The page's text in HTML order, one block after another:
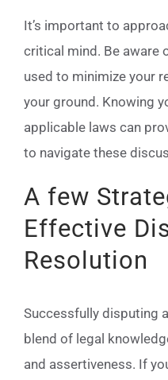
It’s important to
critical mind. Be aware
used to minimize your
your ground. Knowing
applicable laws can
to navigate these
A few
Effective
Resolution
Successfully disputing
blend of legal
and assertiveness. If